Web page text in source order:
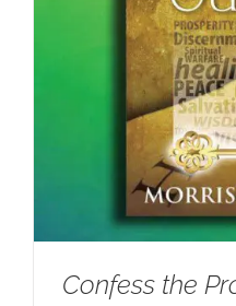
Confess the